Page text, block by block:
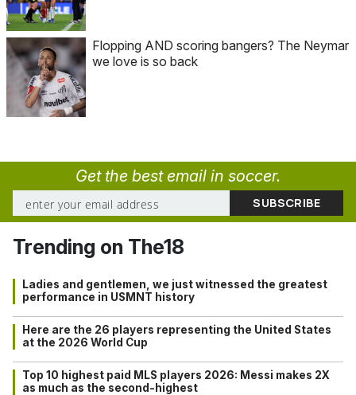
Flopping AND scoring bangers? The Neymar
we love is so back
Get the best email in soccer.
Trending on The18
Ladies and gentlemen, we just witnessed the greatest
performance in USMNT history
Here are the 26 players representing the United States
at the 2026 World Cup
Top 10 highest paid MLS players 2026: Messi makes 2X
as much as the second-highest